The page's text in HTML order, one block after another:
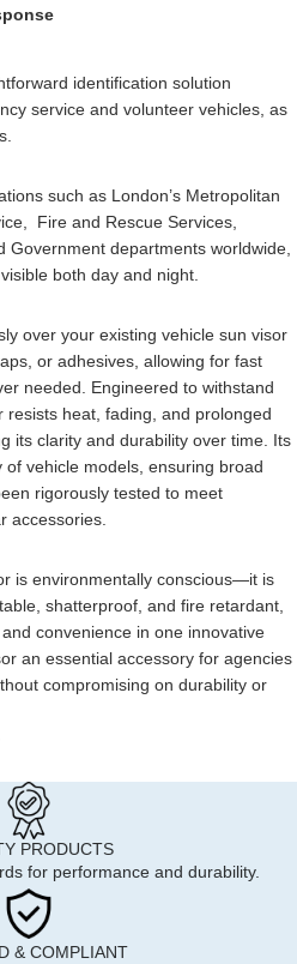
identification solution
service and volunteer vehicles, as
such as London’s Metropolitan
Fire and Rescue Services,
Government departments worldwide,
both day and night.
over your existing vehicle sun visor
or adhesives, allowing for fast
needed. Engineered to withstand
heat, fading, and prolonged
its clarity and durability over time. Its
vehicle models, ensuring broad
rigorously tested to meet
accessories.
is environmentally conscious—it is
shatterproof, and fire retardant,
convenience in one innovative
an essential accessory for agencies
compromising on durability or
PRODUCTS
for performance and durability.
& COMPLIANT